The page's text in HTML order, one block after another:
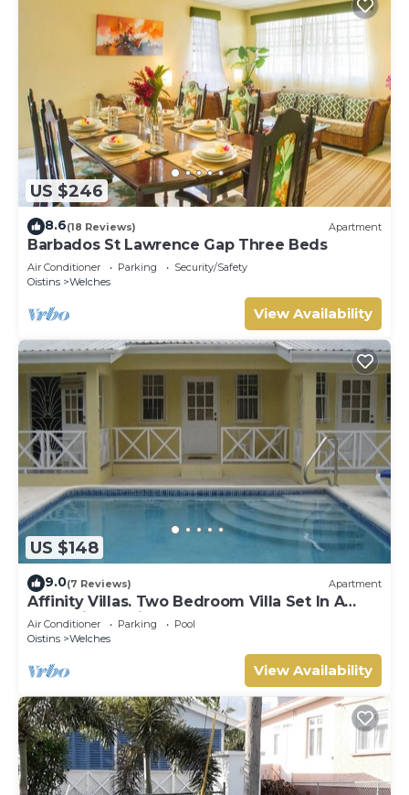
US $246
8.6(18 Reviews) Apartment
Barbados St Lawrence Gap Three Beds
Air Conditioner Parking
Security/Safety
Oistins
Welches
View Availability
US $148
9.0(7 Reviews) Apartment
Affinity Villas. Two Bedroom Villa Set In A
Tranquil Location
Air Conditioner Parking
Pool
Oistins
Welches
View Availability